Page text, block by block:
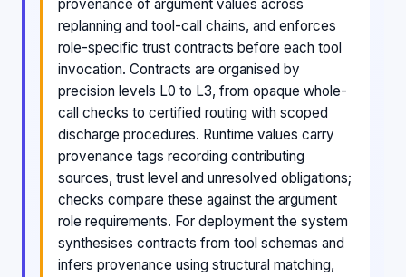
provenance of argument values across
replanning and tool-call chains, and enforces
role-specific trust contracts before each tool
invocation. Contracts are organised by
precision levels L0 to L3, from opaque whole-
call checks to certified routing with scoped
discharge procedures. Runtime values carry
provenance tags recording contributing
sources, trust level and unresolved obligations;
checks compare these against the argument
role requirements. For deployment the system
synthesises contracts from tool schemas and
infers provenance using structural matching,